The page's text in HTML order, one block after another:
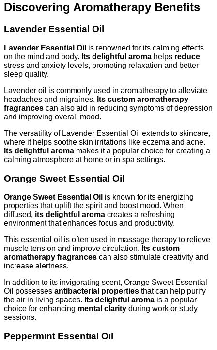
Discovering Aromatherapy Benefits
Lavender Essential Oil
Lavender Essential Oil is renowned for its calming effects
on the mind and body. Its delightful aroma helps reduce
stress and anxiety levels, promoting relaxation and better
sleep quality.
Lavender oil is commonly used in aromatherapy to alleviate
headaches and migraines. Its custom aromatherapy
fragrances can also aid in reducing symptoms of depression
and improving overall mood.
The versatility of Lavender Essential Oil extends to skincare,
where it helps soothe skin irritations like eczema and acne.
Its delightful aroma makes it a popular choice for creating a
calming atmosphere at home or in spa settings.
Orange Sweet Essential Oil
Orange Sweet Essential Oil is known for its energizing
properties that uplift the spirit and boost mood. When
diffused, its delightful aroma creates a refreshing
environment that enhances focus and productivity.
This essential oil is often used in massage therapy to relieve
muscle tension and improve circulation. Its custom
aromatherapy fragrances can also stimulate creativity and
increase alertness.
In addition to its invigorating scent, Orange Sweet Essential
Oil possesses antibacterial properties that can help purify
the air in living spaces. Its delightful aroma is a popular
choice for enhancing mental clarity during work or study
sessions.
Peppermint Essential Oil